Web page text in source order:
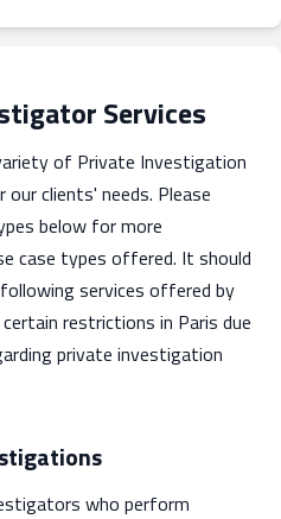
Services
of Private Investigation
clients' needs. Please
below for more
case types offered. It should
services offered by
restrictions in Paris due
private investigation
who perform